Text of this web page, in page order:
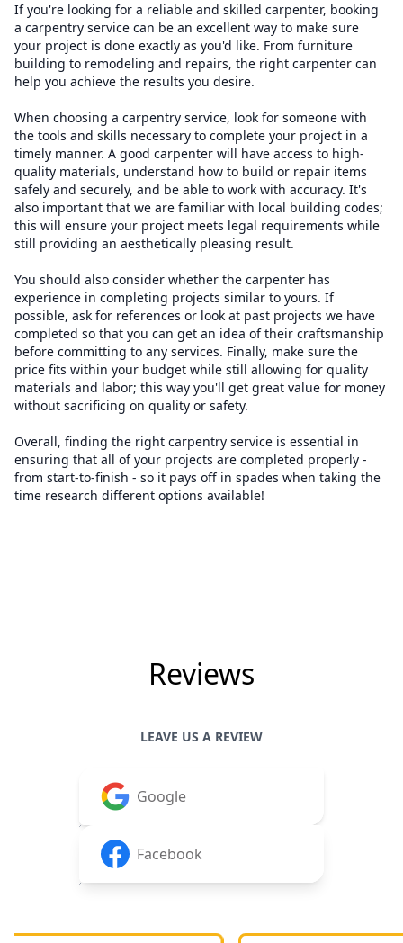
If you're looking for a reliable and skilled carpenter, booking
a carpentry service can be an excellent way to make sure
your project is done exactly as you'd like. From furniture
building to remodeling and repairs, the right carpenter can
help you achieve the results you desire.
When choosing a carpentry service, look for someone with
the tools and skills necessary to complete your project in a
timely manner. A good carpenter will have access to high-
quality materials, understand how to build or repair items
safely and securely, and be able to work with accuracy. It's
also important that we are familiar with local building codes;
this will ensure your project meets legal requirements while
still providing an aesthetically pleasing result.
You should also consider whether the carpenter has
experience in completing projects similar to yours. If
possible, ask for references or look at past projects we have
completed so that you can get an idea of their craftsmanship
before committing to any services. Finally, make sure the
price fits within your budget while still allowing for quality
materials and labor; this way you'll get great value for money
without sacrificing on quality or safety.
Overall, finding the right carpentry service is essential in
ensuring that all of your projects are completed properly -
from start-to-finish - so it pays off in spades when taking the
time research different options available!
Reviews
LEAVE US A REVIEW
Google
Facebook